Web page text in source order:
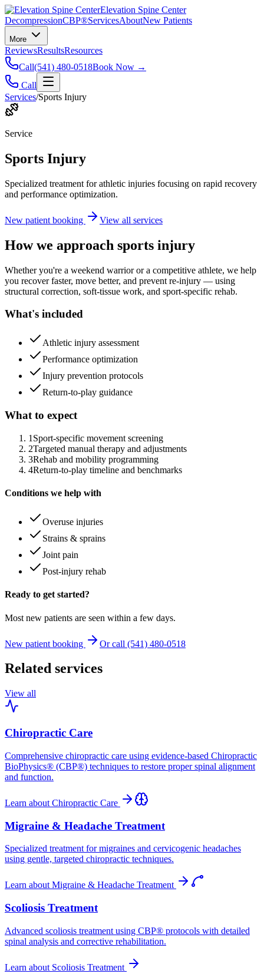
Elevation Spine Center
DecompressionCBP®ServicesAboutNew Patients
More
ReviewsResultsResources
Call(541) 480-0518Book Now →
Call
Services/Sports Injury
Service
Sports Injury
Specialized treatment for athletic injuries focusing on rapid recovery
and performance optimization.
New patient booking View all services
How we approach sports injury
Whether you're a weekend warrior or a competitive athlete, we help
you recover faster, move better, and prevent re-injury — using
structural correction, soft-tissue work, and sport-specific rehab.
What's included
Athletic injury assessment
Performance optimization
Injury prevention protocols
Return-to-play guidance
What to expect
1 Sport-specific movement screening
2Targeted manual therapy and adjustments
3Rehab and mobility programming
4Return-to-play timeline and benchmarks
Conditions we help with
Overuse injuries
Strains & sprains
Joint pain
Post-injury rehab
Ready to get started?
Most new patients are seen within a few days.
New patient booking Or call (541) 480-0518
Related services
View all
Chiropractic Care
Comprehensive chiropractic care using evidence-based Chiropractic
BioPhysics® (CBP®) techniques to restore proper spinal alignment
and function.
Learn about Chiropractic Care
Migraine & Headache Treatment
Specialized treatment for migraines and cervicogenic headaches
using gentle, targeted chiropractic techniques.
Learn about Migraine & Headache Treatment
Scoliosis Treatment
Advanced scoliosis treatment using CBP® protocols with detailed
spinal analysis and corrective rehabilitation.
Learn about Scoliosis Treatment